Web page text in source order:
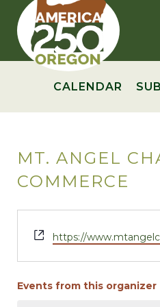
content
CALENDAR
MT. ANGEL
COMMERCE
Website
https://
Events from this organizer